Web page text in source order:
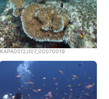
KAPA0512JI07_00070019